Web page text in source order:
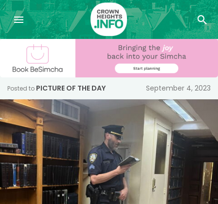
Posted to PICTURE OF THE DAY September 4, 2023